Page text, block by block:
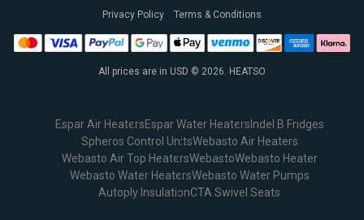
All prices are in USD © 2026. HEATSO
Privacy Policy Terms & Conditions
Espar Air HeatersEspar Water HeatersIndel B Fridges
Spheros Control UnitsWebasto Air Heaters
Webasto Air Top HeatersWebastoWebasto Heater
Webasto Water HeatersWebasto Water Pumps
Autoply InsulationCTA Swivel Seats